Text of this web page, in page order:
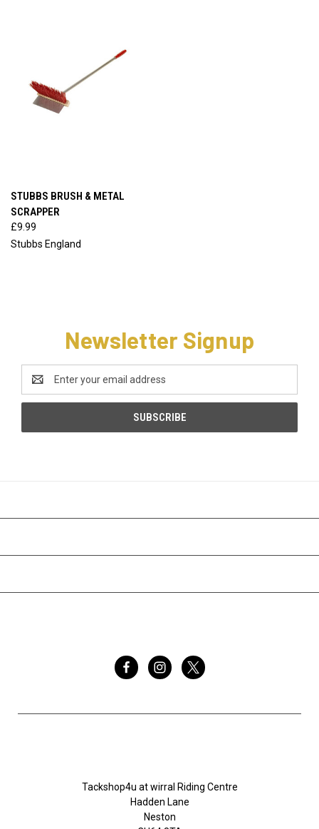
STUBBS BRUSH & METAL
SCRAPPER
£9.99
Stubbs England
Newsletter Signup
Email
Address
Tackshop4u at wirral Riding Centre
Hadden Lane
Neston